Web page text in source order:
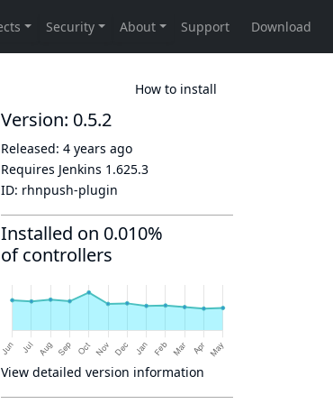
How to install
Version: 0.5.2
Released: 4 years ago
Requires Jenkins 1.625.3
ID: rhnpush-plugin
Installed on 0.010%
of controllers
View detailed version information